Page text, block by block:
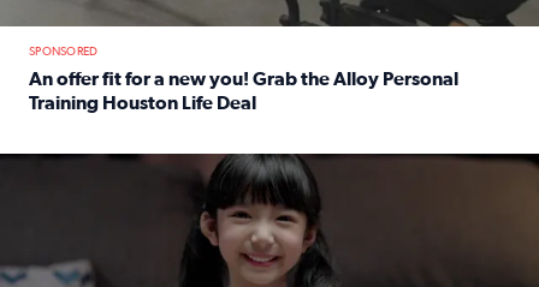
SPONSORED
An offer fit for a new you! Grab the Alloy Personal
Training Houston Life Deal
The Birthday Joy Program helps children in foster care,